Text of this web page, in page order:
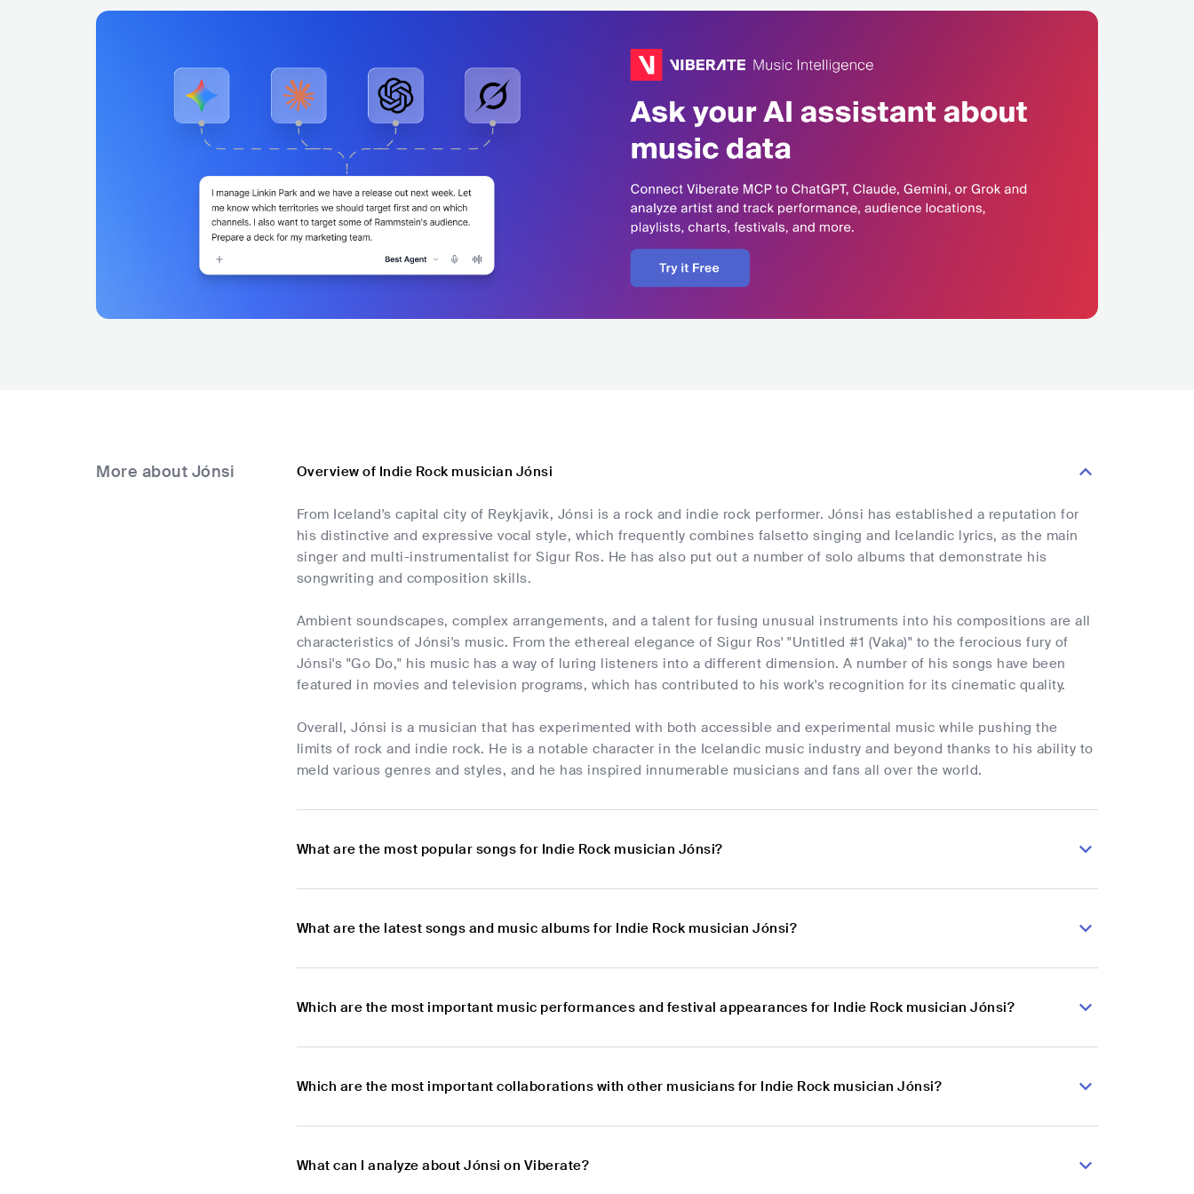
More about Jónsi Overview of Indie Rock musician Jónsi
From Iceland's capital city of Reykjavik, Jónsi is a rock and indie rock performer. Jónsi has established a reputation for
his distinctive and expressive vocal style, which frequently combines falsetto singing and Icelandic lyrics, as the main
singer and multi-instrumentalist for Sigur Ros. He has also put out a number of solo albums that demonstrate his
songwriting and composition skills.
Ambient soundscapes, complex arrangements, and a talent for fusing unusual instruments into his compositions are all
characteristics of Jónsi's music. From the ethereal elegance of Sigur Ros' "Untitled #1 (Vaka)" to the ferocious fury of
Jónsi's "Go Do," his music has a way of luring listeners into a different dimension. A number of his songs have been
featured in movies and television programs, which has contributed to his work's recognition for its cinematic quality.
Overall, Jónsi is a musician that has experimented with both accessible and experimental music while pushing the
limits of rock and indie rock. He is a notable character in the Icelandic music industry and beyond thanks to his ability to
meld various genres and styles, and he has inspired innumerable musicians and fans all over the world.
What are the most popular songs for Indie Rock musician Jónsi?
What are the latest songs and music albums for Indie Rock musician Jónsi?
Which are the most important music performances and festival appearances for Indie Rock musician Jónsi?
Which are the most important collaborations with other musicians for Indie Rock musician Jónsi?
What can I analyze about Jónsi on Viberate?